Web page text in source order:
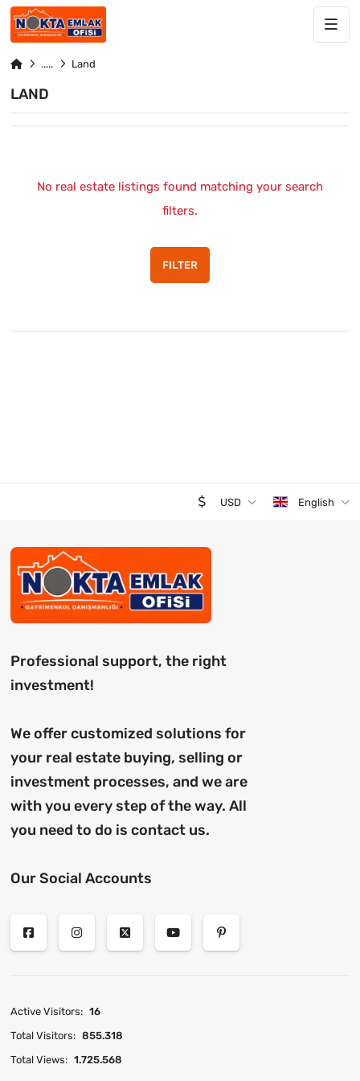
Land
LAND
No real estate listings found matching your search
filters.
FILTER
USD English
Professional support, the right
investment!
We offer customized solutions for
your real estate buying, selling or
investment processes, and we are
with you every step of the way. All
you need to do is contact us.
Our Social Accounts
Active Visitors: 16
Total Visitors: 855.318
Total Views: 1.725.568